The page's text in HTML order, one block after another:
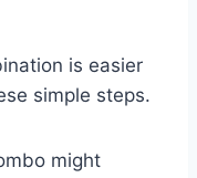
is easier
simple steps.
might